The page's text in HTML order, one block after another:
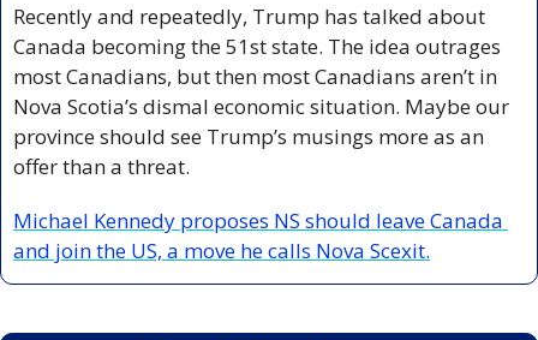
Recently and repeatedly, Trump has talked about
Canada becoming the 51st state. The idea outrages
most Canadians, but then most Canadians aren’t in
Nova Scotia’s dismal economic situation. Maybe our
province should see Trump’s musings more as an
offer than a threat.
Michael Kennedy proposes NS should leave Canada
and join the US, a move he calls Nova Scexit.